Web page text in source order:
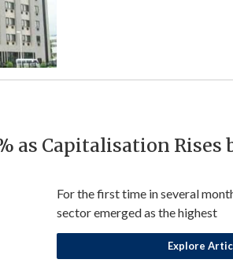
as Capitalisation Rises
For the first time in several
sector emerged as the highest
Explore